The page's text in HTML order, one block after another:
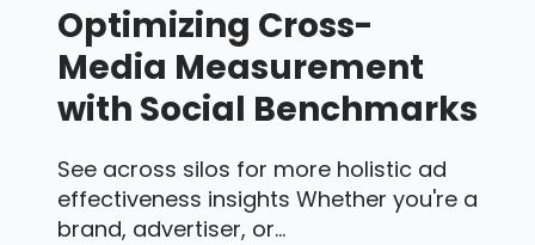
Optimizing Cross-
Media Measurement
with Social Benchmarks
See across silos for more holistic ad
effectiveness insights Whether you're a
brand, advertiser, or...